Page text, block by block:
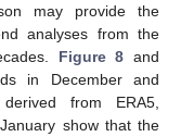
may provide the
analyses from the
Figure 8 and
in December and
from ERA5,
show that the